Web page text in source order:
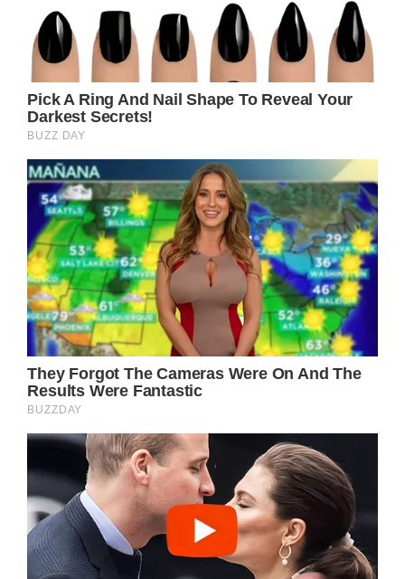
was thought to have passed away after
childbirth—until her husband whispered in
her ear.
Such a tragic story. We wish the family the
best as they deal with this loss. Share this
with others so that more people may be
made aware of this uncommon problem.
jQuery(document).ready(function($) );
});
Facebook
Prev Article Next Article
Related Posts